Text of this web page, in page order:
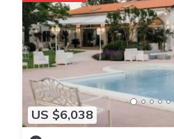
US $6,038